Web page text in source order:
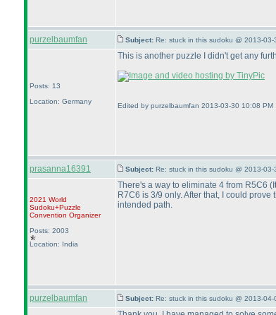
purzelbaumfan Subject: Re: stuck in this sudoku @ 2013-
Posts: 13
Location: Germany
This is another puzzle I didn't get any
Edited by purzelbaumfan 2013-03-30 10:08 PM
prasanna16391 Subject: Re: stuck in this sudoku @ 2013-03-
2021 World
Sudoku+Puzzle
Convention Organizer
Posts: 2003
Location: India
There's a way to eliminate 4 from R5C6
R7C6 is 3/9 only. After that, I could
intended path.
purzelbaumfan Subject: Re: stuck in this sudoku @ 2013-04-